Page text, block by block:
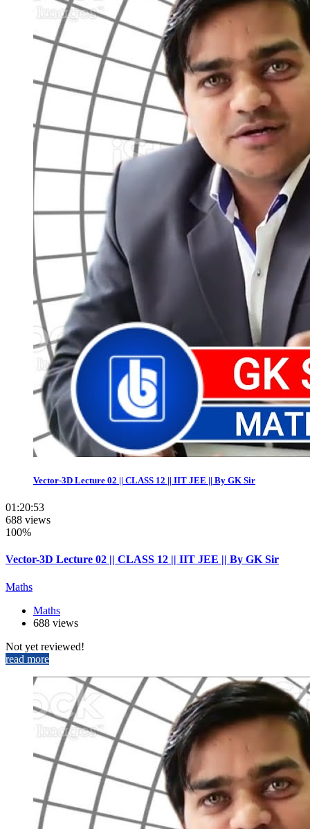
Vector-3D Lecture 02 || CLASS 12 || IIT JEE || By GK Sir
01:20:53
688 views
100%
Vector-3D Lecture 02 || CLASS 12 || IIT JEE || By GK Sir
Maths
Maths
688 views
Not yet reviewed!
read more